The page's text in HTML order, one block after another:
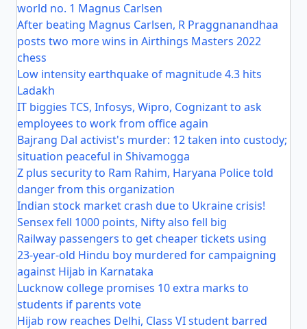
world no. 1 Magnus Carlsen
After beating Magnus Carlsen, R Praggnanandhaa
posts two more wins in Airthings Masters 2022
chess
Low intensity earthquake of magnitude 4.3 hits
Ladakh
IT biggies TCS, Infosys, Wipro, Cognizant to ask
employees to work from office again
Bajrang Dal activist's murder: 12 taken into custody;
situation peaceful in Shivamogga
Z plus security to Ram Rahim, Haryana Police told
danger from this organization
Indian stock market crash due to Ukraine crisis!
Sensex fell 1000 points, Nifty also fell big
Railway passengers to get cheaper tickets using
23-year-old Hindu boy murdered for campaigning
against Hijab in Karnataka
Lucknow college promises 10 extra marks to
students if parents vote
Hijab row reaches Delhi, Class VI student barred